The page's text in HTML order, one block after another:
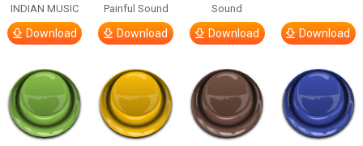
INDIAN MUSIC
Download
Painful Sound
Download
Sound
Download Download